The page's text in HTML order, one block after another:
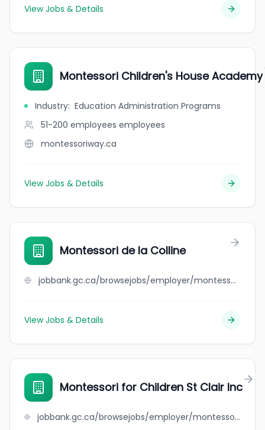
View Jobs & Details
Montessori Children's House Academy
Industry: Education Administration Programs
51-200 employees employees
montessoriway.ca
View Jobs & Details
Montessori de la Colline
jobbank.gc.ca/browsejobs/employer/montessori+de+la+colline/ca
View Jobs & Details
Montessori for Children St Clair Inc
jobbank.gc.ca/browsejobs/employer/montessori+for+children+st+clair+inc/ca